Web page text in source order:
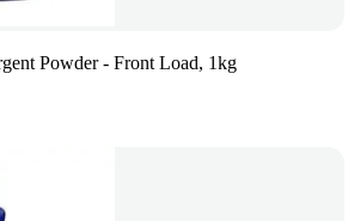
Powder - Front Load, 1kg